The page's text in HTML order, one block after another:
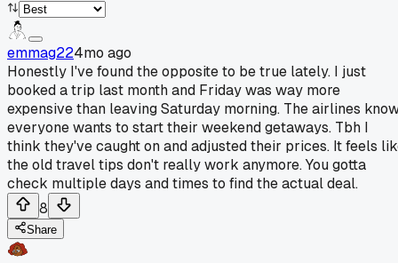
emmag224mo ago
Honestly I've found the opposite to be true lately. I just
booked a trip last month and Friday was way more
expensive than leaving Saturday morning. The airlines
everyone wants to start their weekend getaways. Tbh I
think they've caught on and adjusted their prices. It feels
the old travel tips don't really work anymore. You gotta
check multiple days and times to find the actual deal.
8
Share